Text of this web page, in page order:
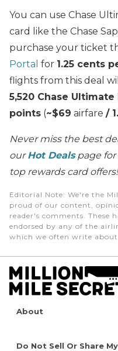
You can use Chase
card like the Chase
purchase your ticket
Portal for 1.25 cents
flights from this deal
5,520 Chase Ultimate
points (~$69 airfare /
Never miss the best
ourHot Dealspage for
top rewards card offers!
Editorial Note: We're the
proud of our content,
reader's comments. These
endorsed by any of the
which we often write
About
Do Not Sell Or Share